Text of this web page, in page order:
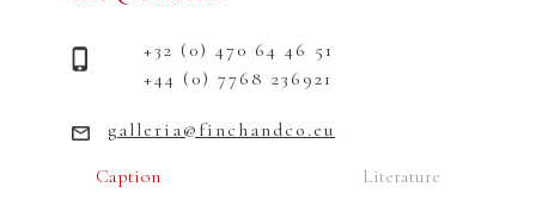
Caption Literature
+32 (0) 470 64 46 51
+44 (0) 7768 236921
galleria@finchandco.eu